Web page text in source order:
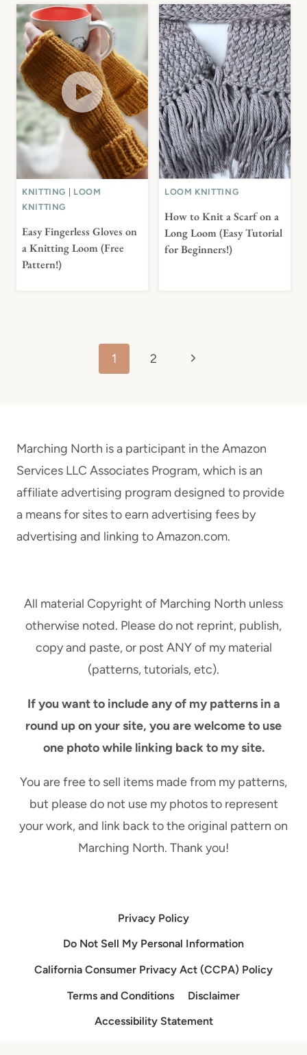
KNITTING
LOOM
KNITTING
Easy Fingerless Gloves on
a Knitting Loom (Free
Pattern!)
LOOM KNITTING
How to Knit a Scarf on a
Long Loom (Easy Tutorial
for Beginners!)
1 2
Next
Marching North is a participant in the Amazon
Services LLC Associates Program, which is an
affiliate advertising program designed to provide
a means for sites to earn advertising fees by
advertising and linking to Amazon.com.
All material Copyright of Marching North unless
otherwise noted. Please do not reprint, publish,
copy and paste, or post ANY of my material
(patterns, tutorials, etc).
If you want to include any of my patterns in a
round up on your site, you are welcome to use
one photo while linking back to my site.
You are free to sell items made from my patterns,
but please do not use my photos to represent
your work, and link back to the original pattern on
Marching North. Thank you!
Privacy Policy
Do Not Sell My Personal Information
California Consumer Privacy Act (CCPA) Policy
Terms and Conditions
Disclaimer
Accessibility Statement